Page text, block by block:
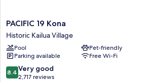
PACIFIC
19
Kona
Historic
Kailua
Village
PACIFIC 19 Kona
Historic Kailua Village
Pool
Pet-friendly
Parking available
Free Wi-Fi
8.4
out
8.4 Very good
2,717 reviews